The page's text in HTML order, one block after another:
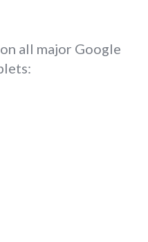
all major Google